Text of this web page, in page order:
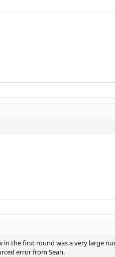
the first round was a very large
error from Sean.